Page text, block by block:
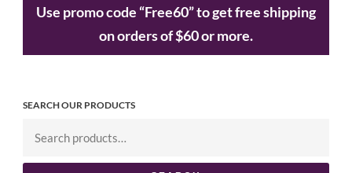
Use promo code “Free60” to get free shipping
on orders of $60 or more.
SEARCH OUR PRODUCTS